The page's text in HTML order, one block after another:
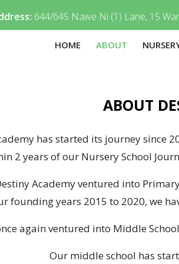
644/645 Nawe Ni (1) Lane, 15
HOME ABOUT
ABOUT
has started its journey since
2 years of our Nursery School
Academy ventured into
founding years 2015 to 2020, we
again ventured into Middle
Our middle school has